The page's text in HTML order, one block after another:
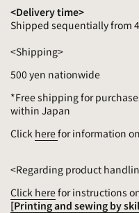
<Delivery time>
Shipped sequentially from
<Shipping>
500 yen nationwide
*Free shipping for
within Japan
Click herefor information
<Regarding product
Click herefor instructions
[Printing and sewing by